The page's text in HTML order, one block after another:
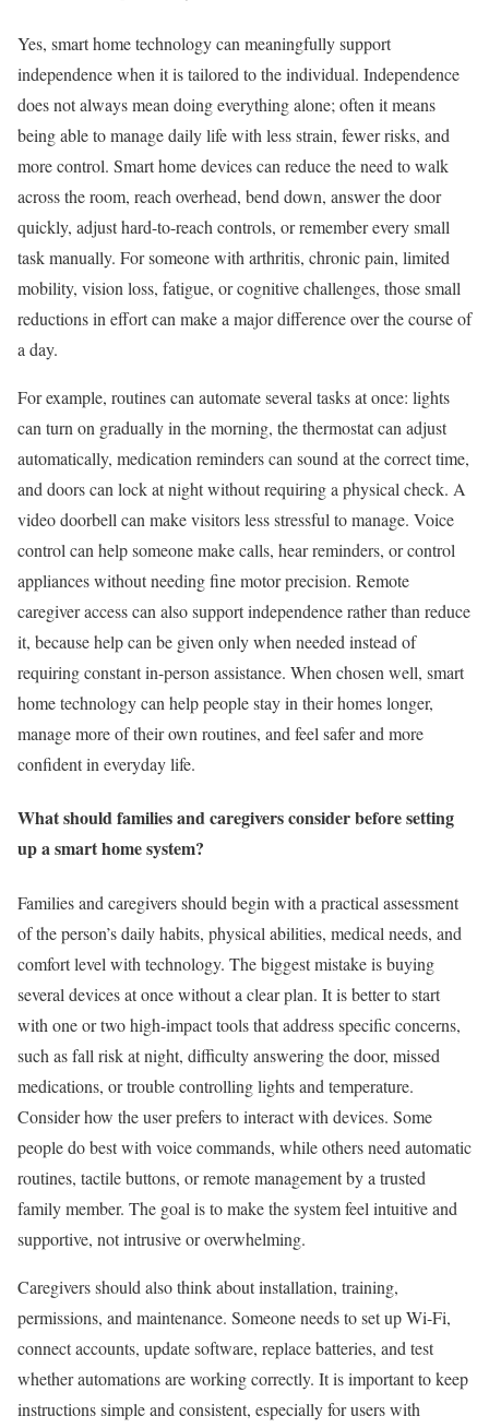
Yes, smart home technology can meaningfully support
independence when it is tailored to the individual. Independence
does not always mean doing everything alone; often it means
being able to manage daily life with less strain, fewer risks, and
more control. Smart home devices can reduce the need to walk
across the room, reach overhead, bend down, answer the door
quickly, adjust hard-to-reach controls, or remember every small
task manually. For someone with arthritis, chronic pain, limited
mobility, vision loss, fatigue, or cognitive challenges, those small
reductions in effort can make a major difference over the course of
a day.
For example, routines can automate several tasks at once: lights
can turn on gradually in the morning, the thermostat can adjust
automatically, medication reminders can sound at the correct time,
and doors can lock at night without requiring a physical check. A
video doorbell can make visitors less stressful to manage. Voice
control can help someone make calls, hear reminders, or control
appliances without needing fine motor precision. Remote
caregiver access can also support independence rather than reduce
it, because help can be given only when needed instead of
requiring constant in-person assistance. When chosen well, smart
home technology can help people stay in their homes longer,
manage more of their own routines, and feel safer and more
confident in everyday life.
What should families and caregivers consider before setting
up a smart home system?
Families and caregivers should begin with a practical assessment
of the person’s daily habits, physical abilities, medical needs, and
comfort level with technology. The biggest mistake is buying
several devices at once without a clear plan. It is better to start
with one or two high-impact tools that address specific concerns,
such as fall risk at night, difficulty answering the door, missed
medications, or trouble controlling lights and temperature.
Consider how the user prefers to interact with devices. Some
people do best with voice commands, while others need automatic
routines, tactile buttons, or remote management by a trusted
family member. The goal is to make the system feel intuitive and
supportive, not intrusive or overwhelming.
Caregivers should also think about installation, training,
permissions, and maintenance. Someone needs to set up Wi-Fi,
connect accounts, update software, replace batteries, and test
whether automations are working correctly. It is important to keep
instructions simple and consistent, especially for users with